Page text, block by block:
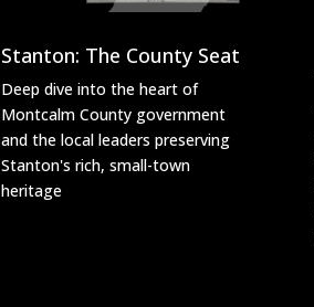
Stanton: The County Seat
Deep dive into the heart of
Montcalm County government
and the local leaders preserving
Stanton's rich, small-town
heritage